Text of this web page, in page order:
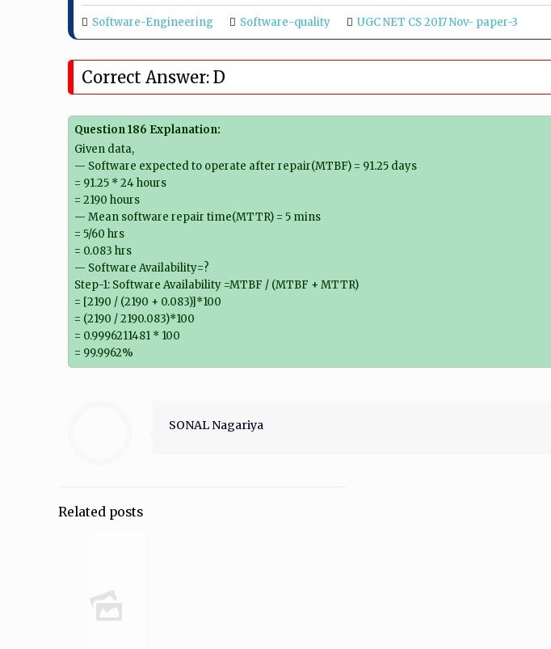
Software-Engineering Software-quality UGC NET CS 2017 Nov- paper-3
Correct Answer: D
Question 186 Explanation:
Given data,
— Software expected to operate after repair(MTBF) = 91.25 days
= 91.25 * 24 hours
= 2190 hours
— Mean software repair time(MTTR) = 5 mins
= 5/60 hrs
= 0.083 hrs
— Software Availability=?
Step-1: Software Availability =MTBF / (MTBF + MTTR)
= [2190 / (2190 + 0.083)]*100
= (2190 / 2190.083)*100
= 0.9996211481 * 100
= 99.9962%
SONAL Nagariya
Related posts